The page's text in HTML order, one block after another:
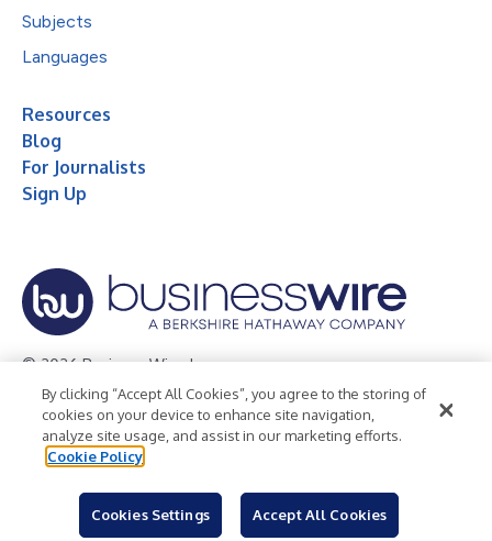
Subjects
Languages
Resources
Blog
For Journalists
Sign Up
© 2026 Business Wire, Inc.
Privacy Policy Cookie Policy
Accessibility Statement
Terms of Use
Legal
By clicking “Accept All Cookies”, you agree to the storing of
cookies on your device to enhance site navigation,
analyze site usage, and assist in our marketing efforts.
Cookie Policy
Cookies Settings Accept All Cookies